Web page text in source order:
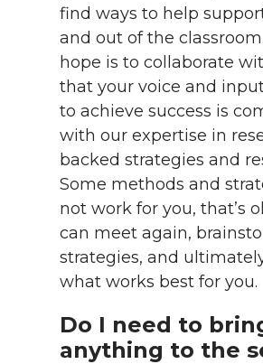
find ways to help
and out of the
hope is to collaborate
that your voice and
to achieve success is
with our expertise in
backed strategies and
Some methods and
not work for you, that’s
can meet again,
strategies, and
what works best for you.
Do I need to
anything to the